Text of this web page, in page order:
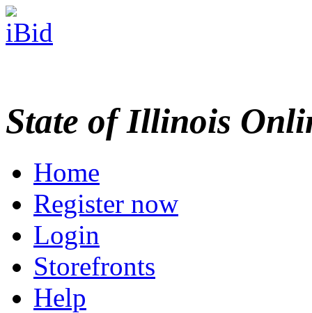
State of Illinois
Home
Register now
Login
Storefronts
Help